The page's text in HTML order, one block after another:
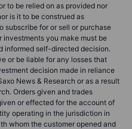
to be relied on as provided nor
is it to be construed as
subscribe for or sell or purchase
you make must be
informed self-directed decision.
or be liable for any losses that
decision made in reliance
News & Research or as a result
Orders given and trades
or effected for the account of
operating in the jurisdiction in
whom the customer opened and